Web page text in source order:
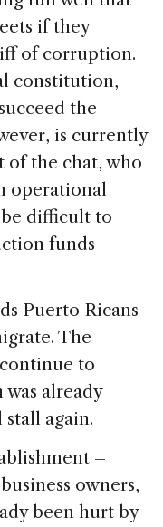
if they
of corruption.
constitution,
the
is currently
of the chat, who
operational
difficult to
funds
Puerto Ricans
The
to
already
again.
–
owners,
been hurt by